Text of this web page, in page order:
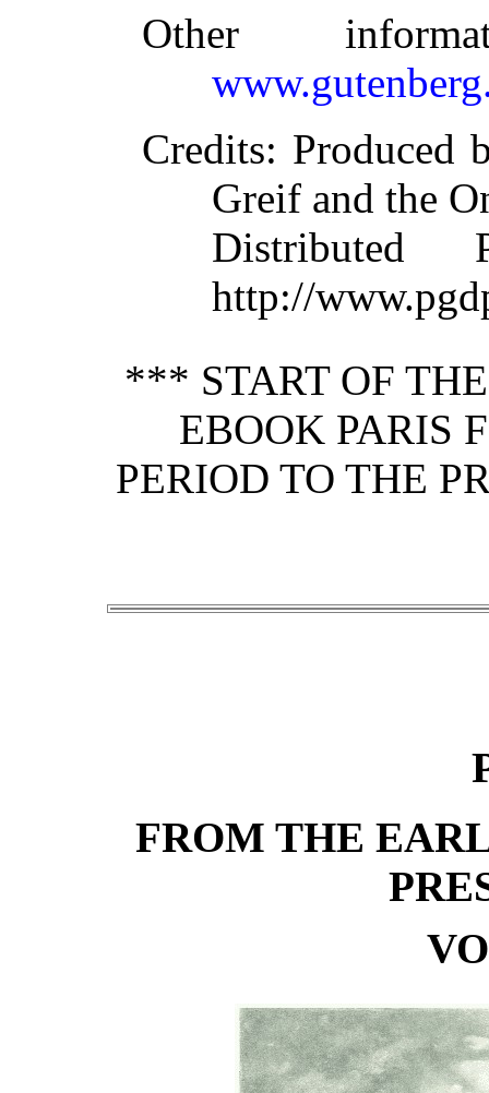
Other
Credits: Produced
Greif and the
Distributed
http://
*** START OF
EBOOK PARIS
PERIOD TO THE
FROM THE